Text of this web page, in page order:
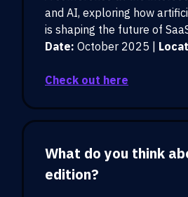
and AI, exploring how
is shaping the future of
Date: October 2025 |
Check out here
What do you think
edition?